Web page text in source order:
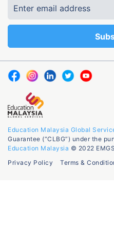
Education Malaysia Global
Guarantee (“CLBG”) under the
Education Malaysia © 2022
Privacy Policy
Terms &